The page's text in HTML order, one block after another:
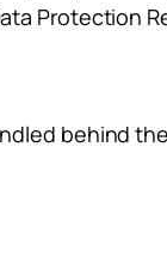
Protection
behind